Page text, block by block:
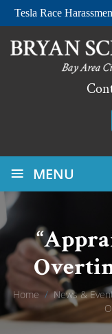
Tesla Race
≡ MENU
Home / News &